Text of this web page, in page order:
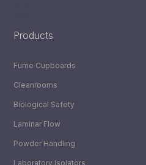
Products
Fume Cupboards
Cleanrooms
Biological Safety
Laminar Flow
Powder Handling
Laboratory Isolators